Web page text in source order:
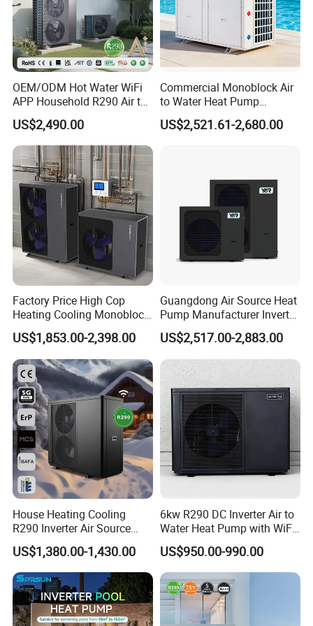
Product configuration
1. Direct-Heating Pressurized Heat Pump
Technology, Fast Heat Exchange
Pressurized heat pump units use the principle of
Carnot cycle, achieving large temperature
difference heat exchange, fully utilizing the
abundant heat in the air, providing heat several
times the electrical energy consumed, saving
about 30% more than traditional heat pump
system designs.
OEM/ODM Hot Water WiFi
APP Household R290 Air to
Water Heat Pump
US$2,490.00
Commercial Monoblock Air
to Water Heat Pump
Swimming Pool Heating
and Cooling
US$2,521.61-2,680.00
Factory Price High Cop
Heating Cooling Monoblock
R290 Air Source Heat Pump
US$1,853.00-2,398.00
Guangdong Air Source Heat
Pump Manufacturer Inverter
R290 Heat Pump for Floor
Radiant Heating and Hot
Water Function
US$2,517.00-2,883.00
House Heating Cooling
R290 Inverter Air Source
Heat Pump 75 Degree Water
US$1,380.00-1,430.00
6kw R290 DC Inverter Air to
Water Heat Pump with WiFi
Control
US$950.00-990.00